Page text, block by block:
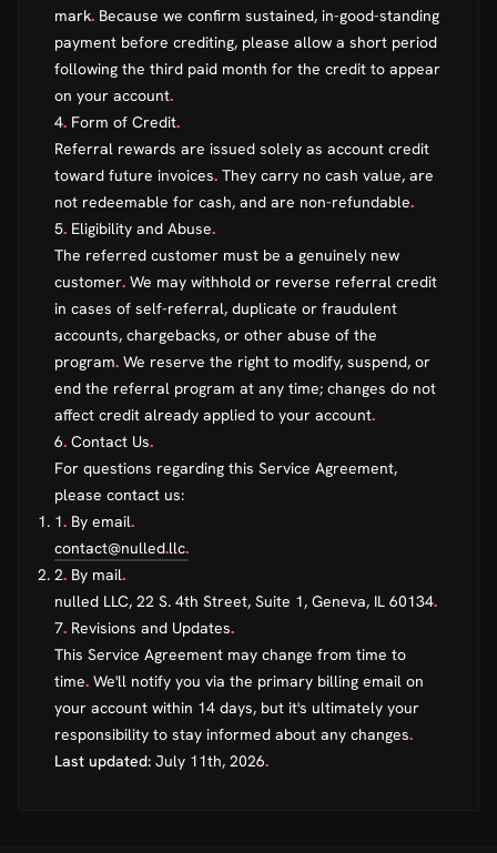
mark. Because we confirm sustained, in-good-standing
payment before crediting, please allow a short period
following the third paid month for the credit to appear
on your account.
4. Form of Credit.
Referral rewards are issued solely as account credit
toward future invoices. They carry no cash value, are
not redeemable for cash, and are non-refundable.
5. Eligibility and Abuse.
The referred customer must be a genuinely new
customer. We may withhold or reverse referral credit
in cases of self-referral, duplicate or fraudulent
accounts, chargebacks, or other abuse of the
program. We reserve the right to modify, suspend, or
end the referral program at any time; changes do not
affect credit already applied to your account.
6. Contact Us.
For questions regarding this Service Agreement,
please contact us:
1. By email.
contact@nulled.llc.
2. By mail.
nulled LLC, 22 S. 4th Street, Suite 1, Geneva, IL 60134.
7. Revisions and Updates.
This Service Agreement may change from time to
time. We'll notify you via the primary billing email on
your account within 14 days, but it's ultimately your
responsibility to stay informed about any changes.
Last updated: July 11th, 2026.